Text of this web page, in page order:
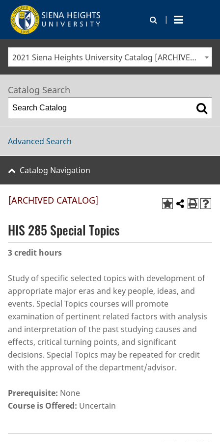
|
2021 Siena Heights University Catalog [ARCHIVED CATALOG]
Catalog Search
Advanced Search
Catalog Navigation
[ARCHIVED CATALOG]
HIS 285 Special Topics
3credit hours
Study of specific selected topics with development of
appropriate major eras and key people, ideas, and
events. Special Topics courses will promote
examination of pertinent related factors with analysis
and interpretation of the past studying causes and
effects, critical turning points, and significant
decisions. Special Topics may be repeated for credit
with the approval of the department/advisor.
Prerequisite: None
Course is Offered: Uncertain